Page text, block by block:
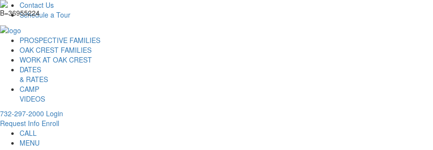
Contact Us
Schedule a Tour
PROSPECTIVE FAMILIES
OAK CREST FAMILIES
WORK AT OAK CREST
DATES
& RATES
CAMP
VIDEOS
732-297-2000 Login
Request Info Enroll
CALL
MENU